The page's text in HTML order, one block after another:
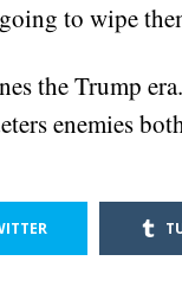
to wipe
the Trump
enemies